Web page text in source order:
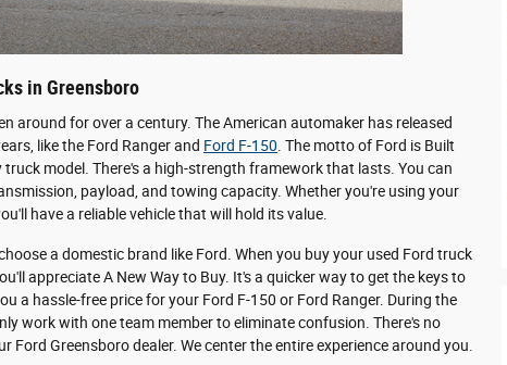
in Greensboro
around for over a century. The American automaker has released
like the Ford Ranger and Ford F-150 . The motto of Ford is Built
truck model. There's a high-strength framework that lasts. You can
payload, and towing capacity. Whether you're using your
have a reliable vehicle that will hold its value.
a domestic brand like Ford. When you buy your used Ford truck
appreciate A New Way to Buy. It's a quicker way to get the keys to
a hassle-free price for your Ford F-150 or Ford Ranger. During the
work with one team member to eliminate confusion. There's no
Ford Greensboro dealer. We center the entire experience around you.